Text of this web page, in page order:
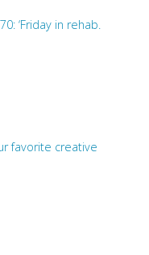
‘Friday in rehab.
favorite creative